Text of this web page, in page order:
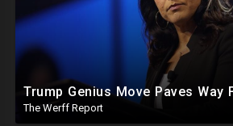
The Werff Report